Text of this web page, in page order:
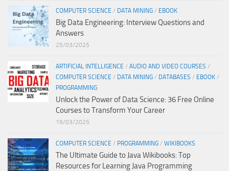
COMPUTER SCIENCE / DATA MINING / EBOOK
Big Data Engineering: Interview Questions and
Answers
25/03/2025
ARTIFICIAL INTELLIGENCE / AUDIO AND VIDEO COURSES /
COMPUTER SCIENCE / DATA MINING / DATABASES / EBOOK /
PROGRAMMING
Unlock the Power of Data Science: 36 Free Online
Courses to Transform Your Career
19/03/2025
COMPUTER SCIENCE / PROGRAMMING / WIKIBOOKS
The Ultimate Guide to Java Wikibooks: Top
Resources for Learning Java Programming